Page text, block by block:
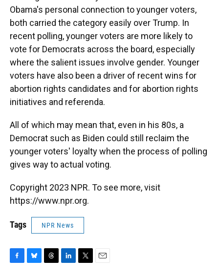
Obama's personal connection to younger voters,
both carried the category easily over Trump. In
recent polling, younger voters are more likely to
vote for Democrats across the board, especially
where the salient issues involve gender. Younger
voters have also been a driver of recent wins for
abortion rights candidates and for abortion rights
initiatives and referenda.
All of which may mean that, even in his 80s, a
Democrat such as Biden could still reclaim the
younger voters' loyalty when the process of polling
gives way to actual voting.
Copyright 2023 NPR. To see more, visit
https://www.npr.org.
Tags NPR News